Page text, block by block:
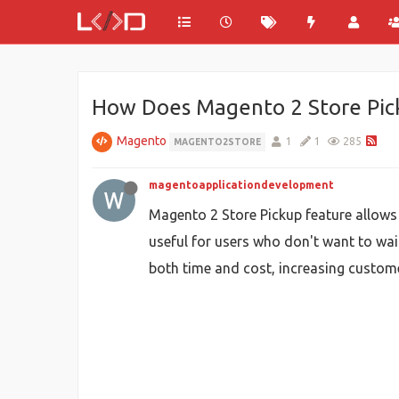
How Does Magento 2 Store
Magento MAGENTO2STORE 1 1 285
magentoapplicationdevelopment
Magento 2 Store Pickup feature
useful for users who don't want to
both time and cost, increasing